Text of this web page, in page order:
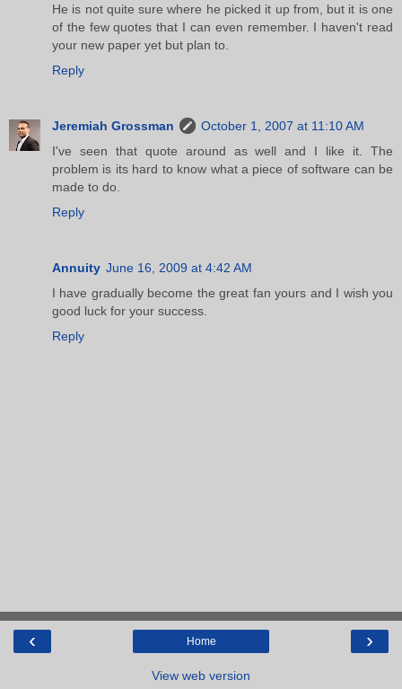
He is not quite sure where he picked it up from, but it is one
of the few quotes that I can even remember. I haven't read
your new paper yet but plan to.
Reply
Jeremiah Grossman
October 1, 2007 at 11:10 AM
I've seen that quote around as well and I like it. The
problem is its hard to know what a piece of software can be
made to do.
Reply
Annuity June 16, 2009 at 4:42 AM
I have gradually become the great fan yours and I wish you
good luck for your success.
Reply
‹ ›
Home
View web version